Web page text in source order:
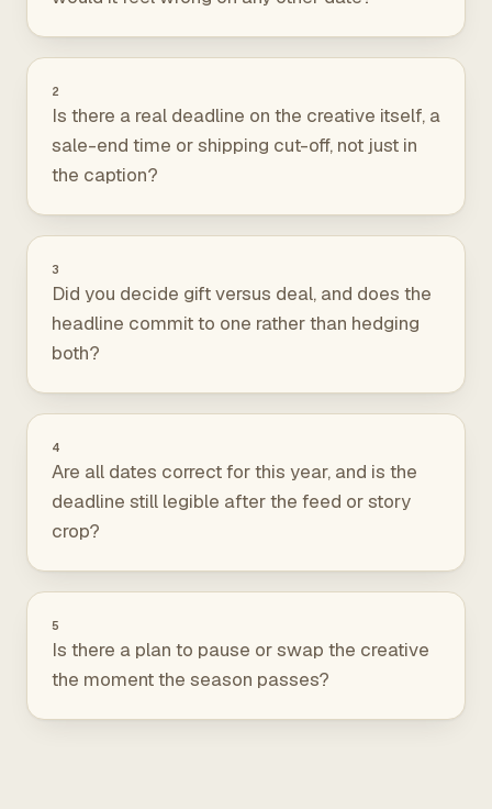
2
Is there a real deadline on the creative itself, a
sale-end time or shipping cut-off, not just in
the caption?
3
Did you decide gift versus deal, and does the
headline commit to one rather than hedging
both?
4
Are all dates correct for this year, and is the
deadline still legible after the feed or story
crop?
5
Is there a plan to pause or swap the creative
the moment the season passes?